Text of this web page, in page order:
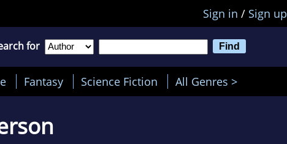
Sign in / Sign up
for
Fantasy Science Fiction All Genres >